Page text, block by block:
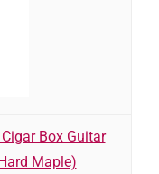
Box Guitar
Maple)